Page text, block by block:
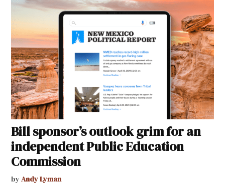
Bill sponsor’s outlook grim for an
independent Public Education
Commission
by Andy Lyman